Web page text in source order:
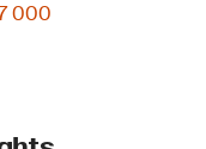
000